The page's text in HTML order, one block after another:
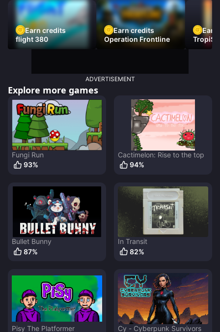
Earn credits
flight 380
Earn credits
Operation Frontline
Earn
ADVERTISEMENT
Explore more games
Fungi Run
93%
Cactimelon: Rise to the top
94%
Bullet Bunny
87%
In Transit
82%
Pisy The Platformer Cy - Cyberpunk Survivors